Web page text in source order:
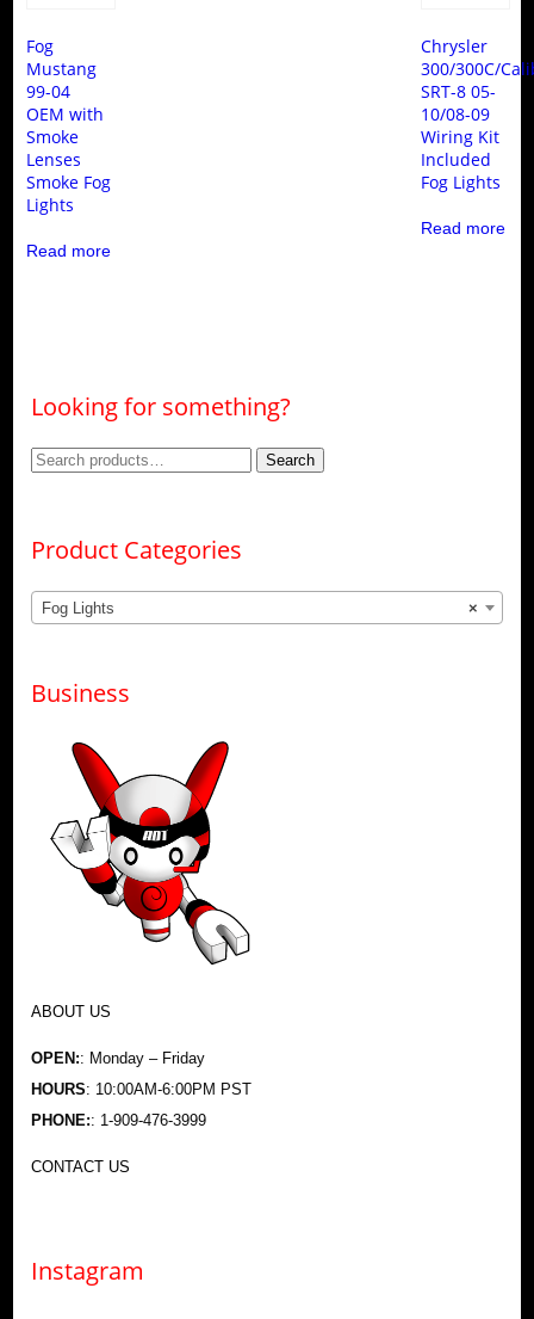
Fog
Mustang
99-04
OEM with
Smoke
Lenses
Smoke Fog
Lights
Read more
Chrysler
300/300C/
SRT-8 05-
10/08-09
Wiring Kit
Included
Fog Lights
Read more
Looking for something?
Search
Search
Product Categories
×
Fog Lights
Business
ABOUT US
OPEN:: Monday – Friday
HOURS: 10:00AM-6:00PM PST
PHONE:: 1-909-476-3999
CONTACT US
Instagram